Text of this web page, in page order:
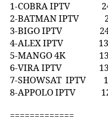
1-COBRA IPTV
2-BATMAN IPTV
3-BIGO IPTV
4-ALEX IPTV 132
5-MANGO 4K 132
6-VIRA IPTV 132
7-SHOWSAT IPTV
8-APPOLO IPTV
=============